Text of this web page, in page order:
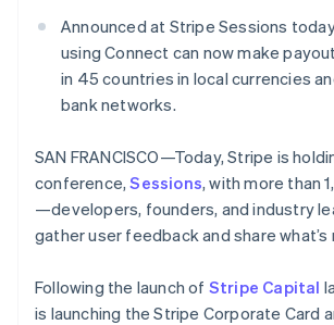
Radar
Fraud prevention
Atlas
Climate
Carbon removal
Identity
Online identity verification
Stripe App Marketplace
Announced at Stripe Sessions
using Connect can now make
in 45 countries in local currencies
bank networks.
SAN FRANCISCO—Today, Stripe is
conference,Sessions, with more than
—developers, founders, and industry
gather user feedback and share what’s
Following the launch of Stripe Capital
is launching the Stripe Corporate Card